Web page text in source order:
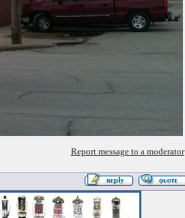
Report message to a moderator